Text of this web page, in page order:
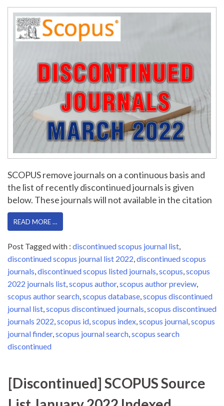
SCOPUS remove journals on a continuous basis and
the list of recently discontinued journals is given
below. These journals will not available in the citation
READ MORE …
Post Tagged with : discontinued scopus journal list,
discontinued scopus journal list 2022,discontinued scopus
journals,discontinued scopus listed journals,scopus,scopus
2022 journals list,scopus author,scopus author preview,
scopus author search,scopus database,scopus discontinued
journal list,scopus discontinued journals,scopus discontinued
journals 2022,scopus id,scopus index,scopus journal,scopus
journal finder,scopus journal search,scopus search
discontinued
[Discontinued] SCOPUS Source